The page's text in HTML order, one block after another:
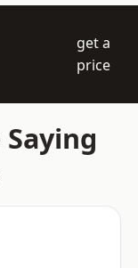
get a
price